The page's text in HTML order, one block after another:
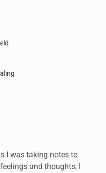
I was taking notes to
and thoughts, I